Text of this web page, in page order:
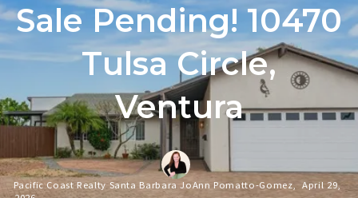
Sale Pending! 10470
Tulsa Circle,
Ventura
Pacific Coast Realty Santa Barbara JoAnn Pomatto-Gomez, April 29,